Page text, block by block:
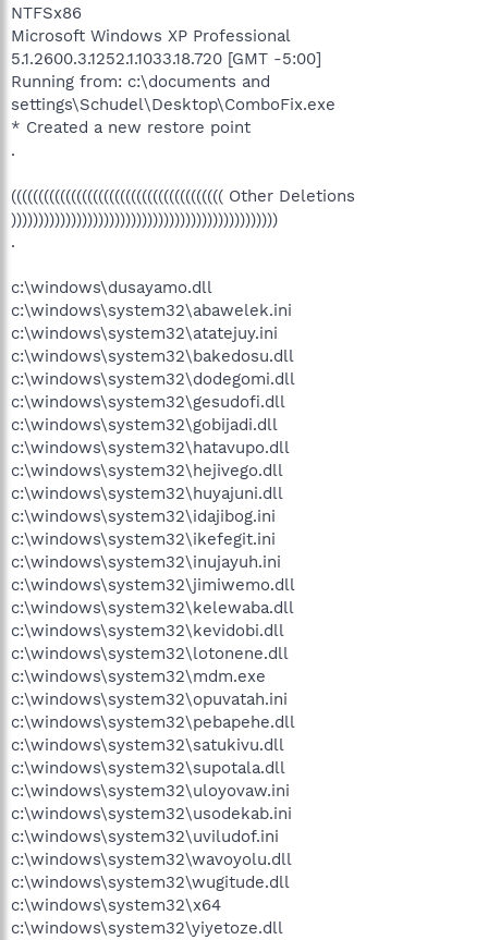
NTFSx86
Microsoft Windows XP Professional
5.1.2600.3.1252.1.1033.18.720 [GMT -5:00]
Running from: c:\documents and
settings\Schudel\Desktop\ComboFix.exe
* Created a new restore point
.
((((((((((((((((((((((((((((((((((((((( Other Deletions
)))))))))))))))))))))))))))))))))))))))))))))))))
.
c:\windows\dusayamo.dll
c:\windows\system32\abawelek.ini
c:\windows\system32\atatejuy.ini
c:\windows\system32\bakedosu.dll
c:\windows\system32\dodegomi.dll
c:\windows\system32\gesudofi.dll
c:\windows\system32\gobijadi.dll
c:\windows\system32\hatavupo.dll
c:\windows\system32\hejivego.dll
c:\windows\system32\huyajuni.dll
c:\windows\system32\idajibog.ini
c:\windows\system32\ikefegit.ini
c:\windows\system32\inujayuh.ini
c:\windows\system32\jimiwemo.dll
c:\windows\system32\kelewaba.dll
c:\windows\system32\kevidobi.dll
c:\windows\system32\lotonene.dll
c:\windows\system32\mdm.exe
c:\windows\system32\opuvatah.ini
c:\windows\system32\pebapehe.dll
c:\windows\system32\satukivu.dll
c:\windows\system32\supotala.dll
c:\windows\system32\uloyovaw.ini
c:\windows\system32\usodekab.ini
c:\windows\system32\uviludof.ini
c:\windows\system32\wavoyolu.dll
c:\windows\system32\wugitude.dll
c:\windows\system32\x64
c:\windows\system32\yiyetoze.dll